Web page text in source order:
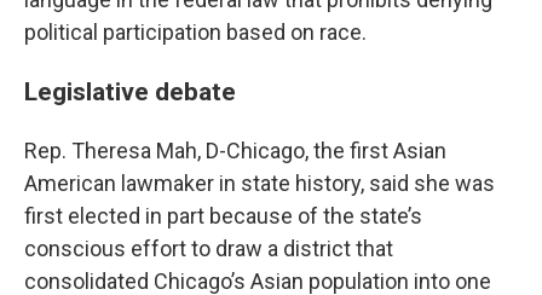
political participation based on race.
Legislative debate
Rep. Theresa Mah, D-Chicago, the first Asian
American lawmaker in state history, said she was
first elected in part because of the state’s
conscious effort to draw a district that
consolidated Chicago’s Asian population into one